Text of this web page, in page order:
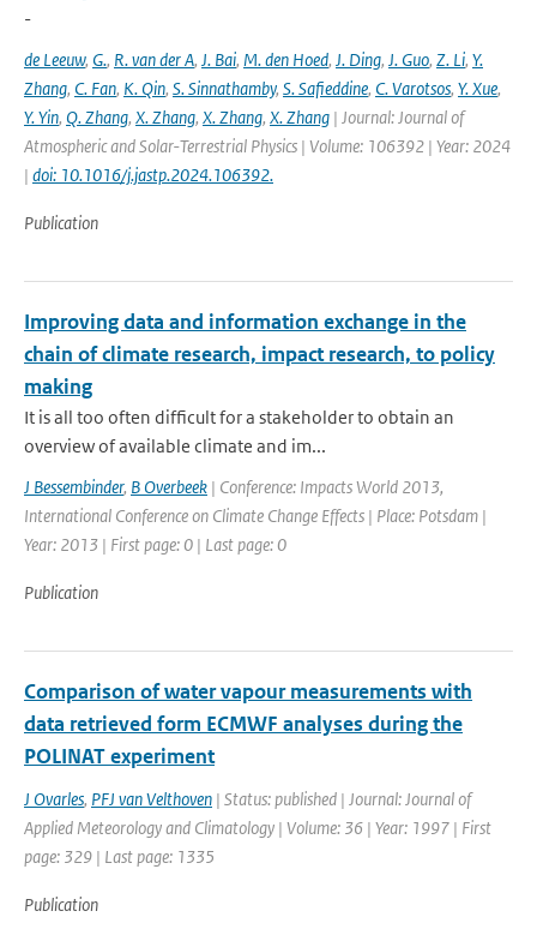
-
de Leeuw, G., R. van der A, J. Bai, M. den Hoed, J. Ding, J. Guo, Z. Li, Y.
Zhang, C. Fan, K. Qin, S. Sinnathamby, S. Safieddine, C. Varotsos, Y. Xue,
Y. Yin, Q. Zhang, X. Zhang, X. Zhang, X. Zhang | Journal: Journal of
Atmospheric and Solar-Terrestrial Physics | Volume: 106392 | Year: 2024
| doi: 10.1016/j.jastp.2024.106392.
Publication
Improving data and information exchange in the
chain of climate research, impact research, to policy
making
It is all too often difficult for a stakeholder to obtain an
overview of available climate and im...
J Bessembinder, B Overbeek | Conference: Impacts World 2013,
International Conference on Climate Change Effects | Place: Potsdam |
Year: 2013 | First page: 0 | Last page: 0
Publication
Comparison of water vapour measurements with
data retrieved form ECMWF analyses during the
POLINAT experiment
J Ovarles, PFJ van Velthoven | Status: published | Journal: Journal of
Applied Meteorology and Climatology | Volume: 36 | Year: 1997 | First
page: 329 | Last page: 1335
Publication